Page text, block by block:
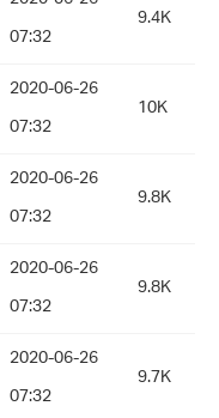
07:32
9.4K
2020-06-26
07:32
10K
2020-06-26
07:32
9.8K
2020-06-26
07:32
9.8K
2020-06-26
07:32
9.7K